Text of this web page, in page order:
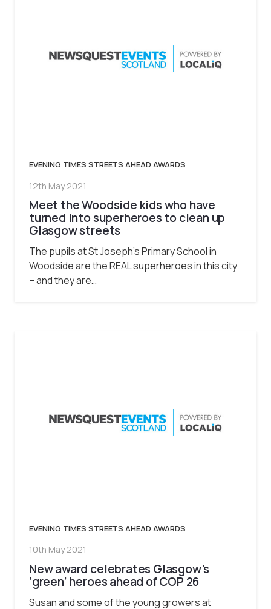
EVENING TIMES STREETS AHEAD AWARDS
12th May 2021
Meet the Woodside kids who have
turned into superheroes to clean up
Glasgow streets
The pupils at St Joseph’s Primary School in
Woodside are the REAL superheroes in this city
– and they are…
EVENING TIMES STREETS AHEAD AWARDS
10th May 2021
New award celebrates Glasgow’s
‘green’ heroes ahead of COP 26
Susan and some of the young growers at